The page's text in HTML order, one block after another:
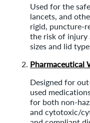
Used for the
lancets, and
rigid, puncture-
the risk of injury
sizes and lid
Pharmaceutical
Designed for
used
for both non-
and cytotoxic/